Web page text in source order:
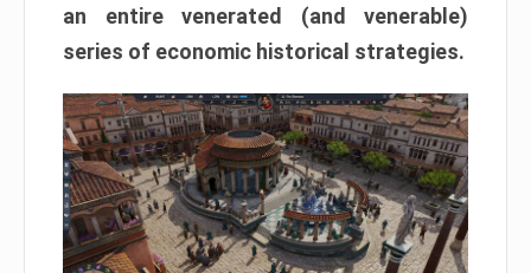
an entire venerated (and venerable)
series of economic historical strategies.